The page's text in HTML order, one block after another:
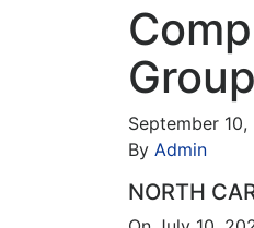
Group
September
By Admin
NORTH